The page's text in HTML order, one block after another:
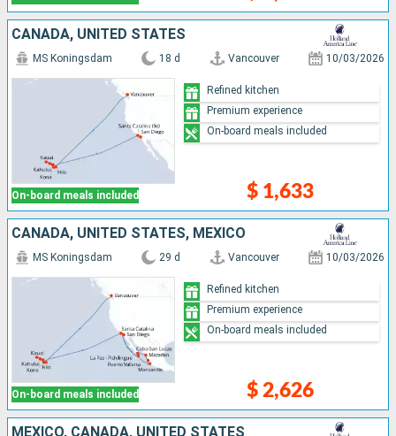
CANADA, UNITED STATES
On-board meals included
MS Koningsdam 18 d Vancouver 10/03/2026
$ 1,633
Refined kitchen
Premium experience
On-board meals included
CANADA, UNITED STATES, MEXICO
On-board meals included
MS Koningsdam 29 d Vancouver 10/03/2026
$ 2,626
Refined kitchen
Premium experience
On-board meals included
MEXICO, CANADA, UNITED STATES